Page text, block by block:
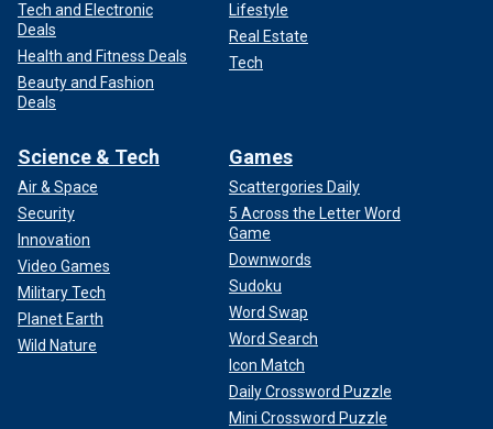
Tech and Electronic
Deals
Health and Fitness Deals
Beauty and Fashion
Deals
Lifestyle
Real Estate
Tech
Science & Tech
Air & Space
Security
Innovation
Video Games
Military Tech
Planet Earth
Wild Nature
Games
Scattergories Daily
5 Across the Letter Word
Game
Downwords
Sudoku
Word Swap
Word Search
Icon Match
Daily Crossword Puzzle
Mini Crossword Puzzle